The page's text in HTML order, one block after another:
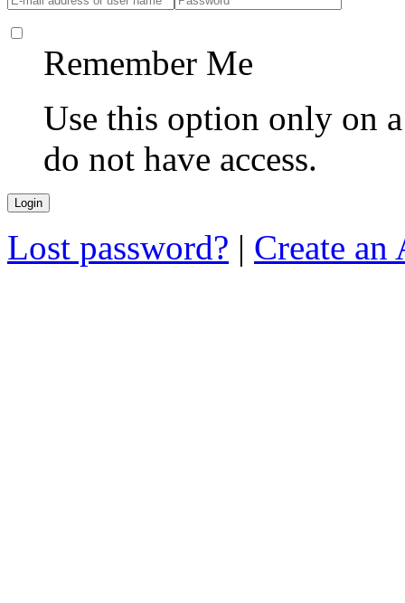
Remember Me
Use this option only on
do not have access.
Lost password? | Create an